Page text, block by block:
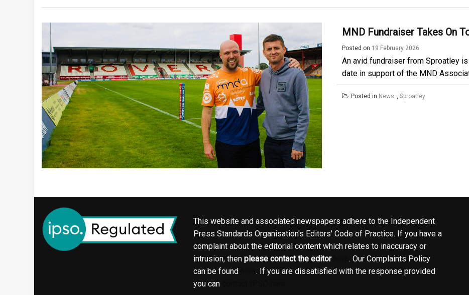
MND Fundraiser Takes On
Posted on 19 February 2026
An avid fundraiser from Sproatley
date in support of the MND
Posted in News , Sproatley
This website and associated newspapers adhere to the Independent
Press Standards Organisation's Editors' Code of Practice. If you have a
complaint about the editorial content which relates to inaccuracy or
intrusion, then please contact the editor
. Our Complaints Policy
can be found
. If you are dissatisfied with the response provided
you can